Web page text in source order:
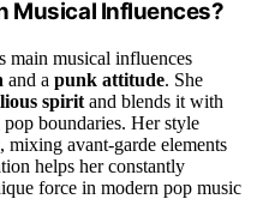
Musical Influences?
main musical influences
and a punk attitude. She
spirit and blends it with
boundaries. Her style
mixing avant-garde elements
helps her constantly
force in modern pop music